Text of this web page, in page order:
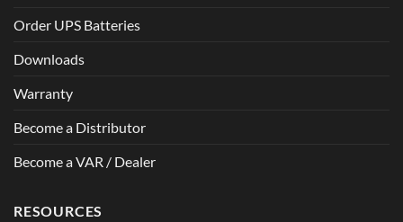
Order UPS Batteries
Downloads
Warranty
Become a Distributor
Become a VAR / Dealer
RESOURCES